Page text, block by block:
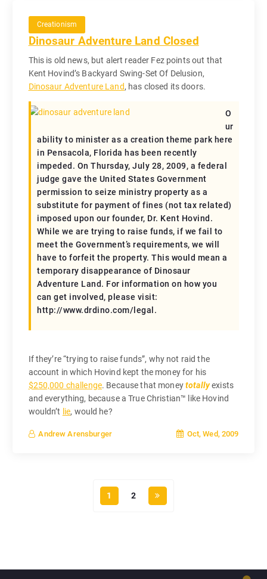
Creationism
Dinosaur Adventure Land Closed
This is old news, but alert reader Fez points out that
Kent Hovind’s Backyard Swing-Set Of Delusion,
Dinosaur Adventure Land, has closed its doors.
O
ur
ability to minister as a creation theme park here
in Pensacola, Florida has been recently
impeded. On Thursday, July 28, 2009, a federal
judge gave the United States Government
permission to seize ministry property as a
substitute for payment of fines (not tax related)
imposed upon our founder, Dr. Kent Hovind.
While we are trying to raise funds, if we fail to
meet the Government’s requirements, we will
have to forfeit the property. This would mean a
temporary disappearance of Dinosaur
Adventure Land. For information on how you
can get involved, please visit:
http://www.drdino.com/legal.
If they’re “trying to raise funds”, why not raid the
account in which Hovind kept the money for his
$250,000 challenge. Because that moneytotallyexists
and everything, because a True Christian™ like Hovind
wouldn’t lie, would he?
Andrew Arensburger Oct, Wed, 2009
1 2